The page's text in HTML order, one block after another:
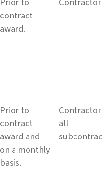
Prior to
contract
award.
Contractor
Prior to
contract
award and
on a monthly
basis.
Contractor
all